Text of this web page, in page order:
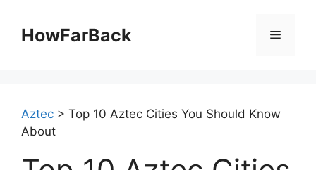
contentHowFarBack Menu
Aztec > Top 10 Aztec Cities You Should Know
About